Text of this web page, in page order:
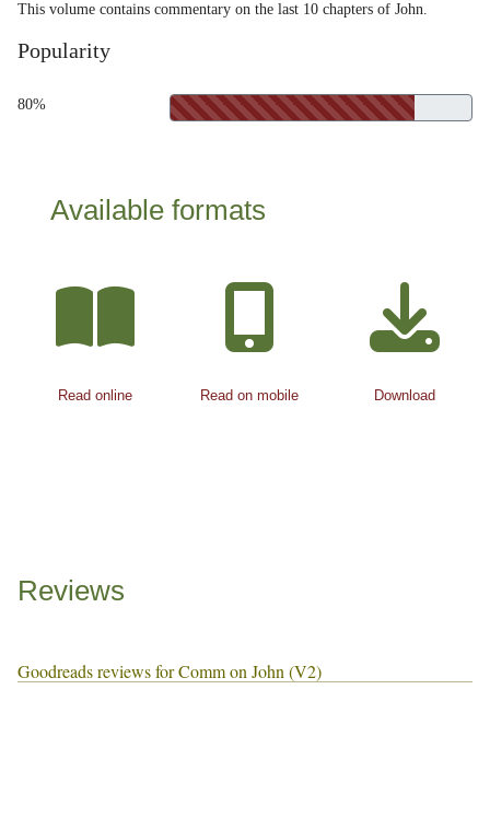
This volume contains commentary on the last 10 chapters of John.
Popularity
80%
Available formats
Read online Read on mobile Download
Reviews
Goodreads reviews for Comm on John (V2)